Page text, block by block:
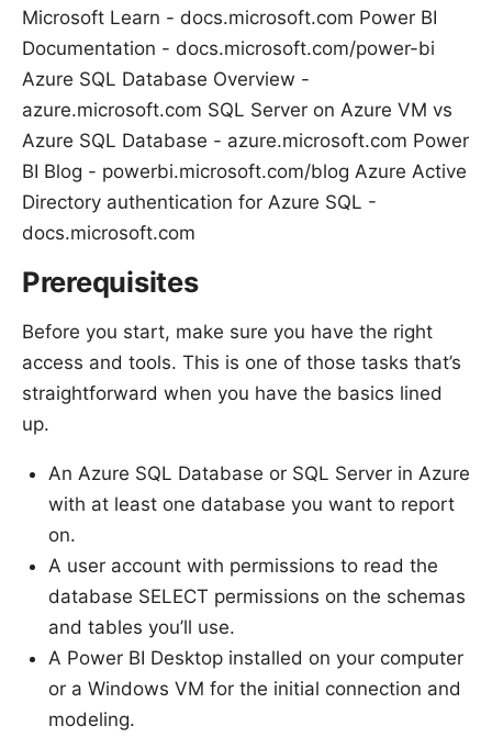
Microsoft Learn - docs.microsoft.com Power BI
Documentation - docs.microsoft.com/power-bi
Azure SQL Database Overview -
azure.microsoft.com SQL Server on Azure VM vs
Azure SQL Database - azure.microsoft.com Power
BI Blog - powerbi.microsoft.com/blog Azure Active
Directory authentication for Azure SQL -
docs.microsoft.com
Prerequisites
Before you start, make sure you have the right
access and tools. This is one of those tasks that’s
straightforward when you have the basics lined
up.
An Azure SQL Database or SQL Server in Azure
with at least one database you want to report
on.
A user account with permissions to read the
database SELECT permissions on the schemas
and tables you’ll use.
A Power BI Desktop installed on your computer
or a Windows VM for the initial connection and
modeling.